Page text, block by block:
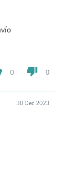
0 thumb_down 0
30 Dec 2023